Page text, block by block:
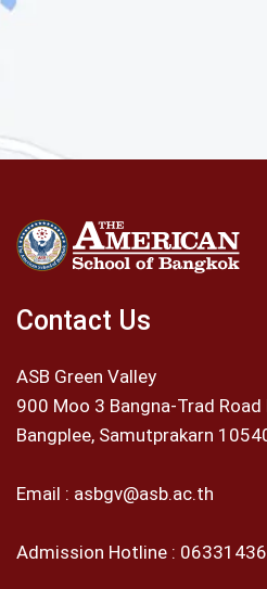
Contact Us
ASB Green Valley
900 Moo 3 Bangna-Trad Road
Bangplee, Samutprakarn
Email : asbgv@asb.ac.th
Admission Hotline :